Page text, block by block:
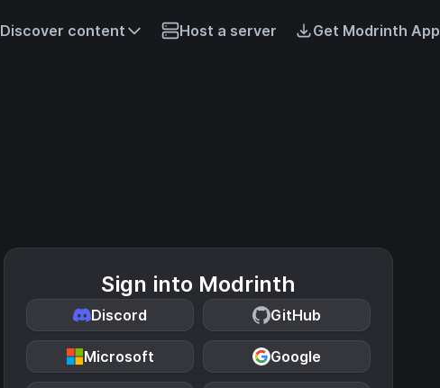
Discover content Host a server Get Modrinth App
Sign into Modrinth
Discord GitHub
Microsoft Google